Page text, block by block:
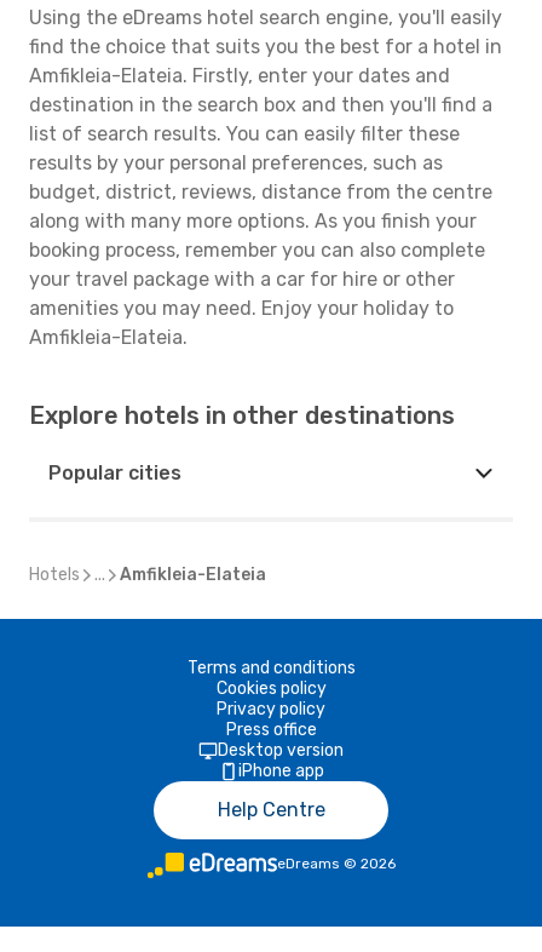
Using the eDreams hotel search engine, you'll easily
find the choice that suits you the best for a hotel in
Amfikleia-Elateia. Firstly, enter your dates and
destination in the search box and then you'll find a
list of search results. You can easily filter these
results by your personal preferences, such as
budget, district, reviews, distance from the centre
along with many more options. As you finish your
booking process, remember you can also complete
your travel package with a car for hire or other
amenities you may need. Enjoy your holiday to
Amfikleia-Elateia.
Explore hotels in other destinations
Popular cities
Hotels ... Amfikleia-Elateia
Terms and conditions
Cookies policy
Privacy policy
Press office
Desktop version
iPhone app
Help Centre
eDreams © 2026